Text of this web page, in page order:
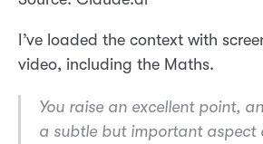
I’ve loaded the context with
video, including the Maths.
You raise an excellent point,
a subtle but important aspect